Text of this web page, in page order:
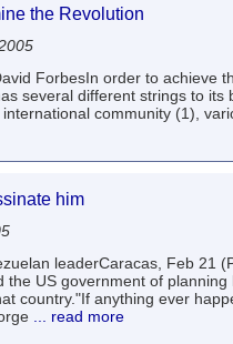
the Revolution
ForbesIn order to achieve
several different strings to its
community (1),
him
leaderCaracas, Feb 21
US government of planning
country."If anything ever
... read more